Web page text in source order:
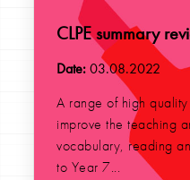
CLPE summary
Date:03.08.2022
A range of high
improve the teaching
vocabulary, reading
to Year 7...